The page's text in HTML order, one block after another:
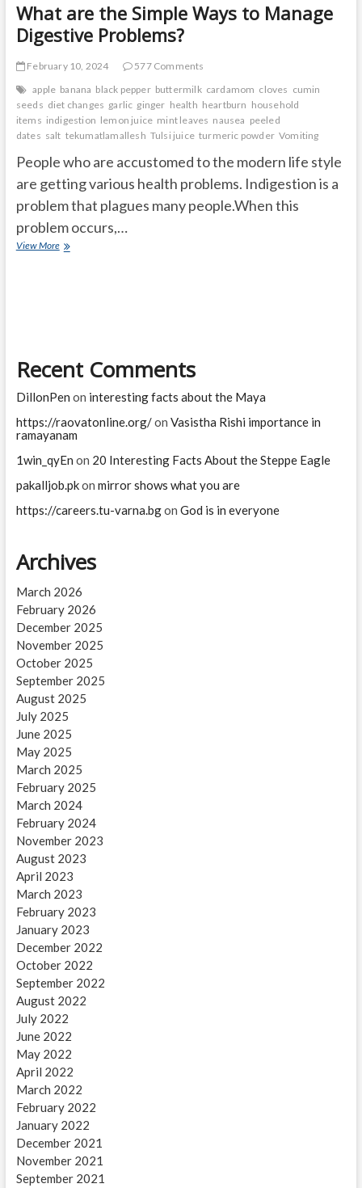
What are the Simple Ways to Manage
Digestive Problems?
February 10, 2024
577 Comments
apple banana black pepper buttermilk cardamom cloves cumin
seeds diet changes garlic ginger health heartburn household
items indigestion lemon juice mint leaves nausea peeled
dates salt tekumatlamallesh Tulsi juice turmeric powder Vomiting
People who are accustomed to the modern life style
are getting various health problems. Indigestion is a
problem that plagues many people.When this
problem occurs,…
View MoreWhat
Problems?
Recent Comments
DillonPen on interesting facts about the Maya
https://raovatonline.org/on Vasistha Rishi importance in
ramayanam
1win_qyEn on 20 Interesting Facts About the Steppe Eagle
pakalljob.pkon mirror shows what you are
https://careers.tu-varna.bgon God is in everyone
Archives
March 2026
February 2026
December 2025
November 2025
October 2025
September 2025
August 2025
July 2025
June 2025
May 2025
March 2025
February 2025
March 2024
February 2024
November 2023
August 2023
April 2023
March 2023
February 2023
January 2023
December 2022
October 2022
September 2022
August 2022
July 2022
June 2022
May 2022
April 2022
March 2022
February 2022
January 2022
December 2021
November 2021
September 2021